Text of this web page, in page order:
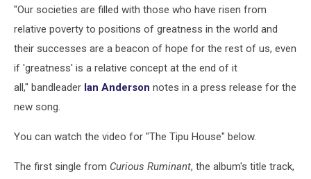
"Our societies are filled with those who have risen from
relative poverty to positions of greatness in the world and
their successes are a beacon of hope for the rest of us, even
if 'greatness' is a relative concept at the end of it
all," bandleader Ian Anderson notes in a press release for the
new song.
You can watch the video for "The Tipu House" below.
The first single from Curious Ruminant, the album's title track,